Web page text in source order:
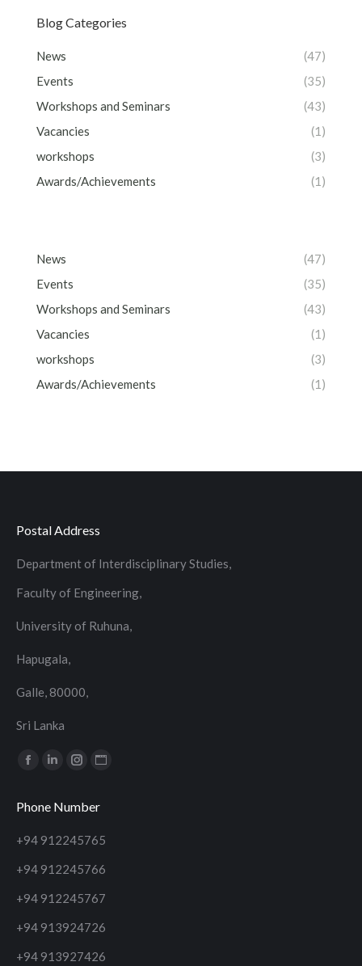
Blog Categories
News
(47)
Events
(35)
Workshops and Seminars
(43)
Vacancies
(1)
workshops
(3)
Awards/Achievements
(1)
News
(47)
Events
(35)
Workshops and Seminars
(43)
Vacancies
(1)
workshops
(3)
Awards/Achievements
(1)
Postal Address
Department of Interdisciplinary Studies,
Faculty of Engineering,
University of Ruhuna,
Hapugala,
Galle, 80000,
Sri Lanka
Find us on:
Facebook
opens
in
window
Linkedin
opens
in
window
Instagram
opens
in
window
in
window
Phone Number
+94 912245765
+94 912245766
+94 912245767
+94 913924726
+94 913927426